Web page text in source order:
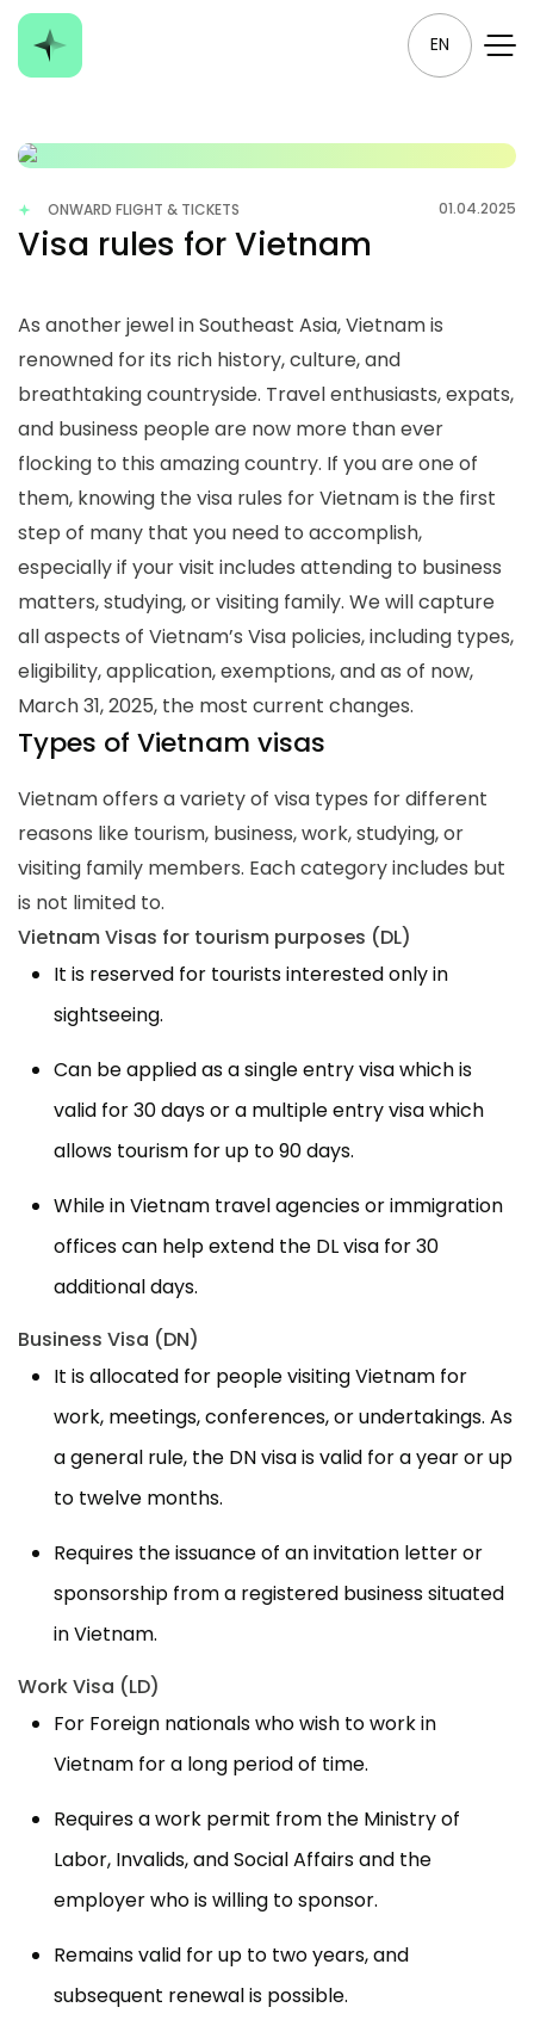
EN
ONWARD FLIGHT & TICKETS 01.04.2025
Visa rules for Vietnam
As another jewel in Southeast Asia, Vietnam is
renowned for its rich history, culture, and
breathtaking countryside. Travel enthusiasts, expats,
and business people are now more than ever
flocking to this amazing country. If you are one of
them, knowing the visa rules for Vietnam is the first
step of many that you need to accomplish,
especially if your visit includes attending to business
matters, studying, or visiting family. We will capture
all aspects of Vietnam’s Visa policies, including types,
eligibility, application, exemptions, and as of now,
March 31, 2025, the most current changes.
Types of Vietnam visas
Vietnam offers a variety of visa types for different
reasons like tourism, business, work, studying, or
visiting family members. Each category includes but
is not limited to.
Vietnam Visas for tourism purposes (DL)
It is reserved for tourists interested only in
sightseeing.
Can be applied as a single entry visa which is
valid for 30 days or a multiple entry visa which
allows tourism for up to 90 days.
While in Vietnam travel agencies or immigration
offices can help extend the DL visa for 30
additional days.
Business Visa (DN)
It is allocated for people visiting Vietnam for
work, meetings, conferences, or undertakings. As
a general rule, the DN visa is valid for a year or up
to twelve months.
Requires the issuance of an invitation letter or
sponsorship from a registered business situated
in Vietnam.
Work Visa (LD)
For Foreign nationals who wish to work in
Vietnam for a long period of time.
Requires a work permit from the Ministry of
Labor, Invalids, and Social Affairs and the
employer who is willing to sponsor.
Remains valid for up to two years, and
subsequent renewal is possible.